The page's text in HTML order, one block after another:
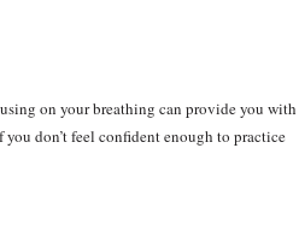
on your breathing can provide you with
don’t feel confident enough to practice